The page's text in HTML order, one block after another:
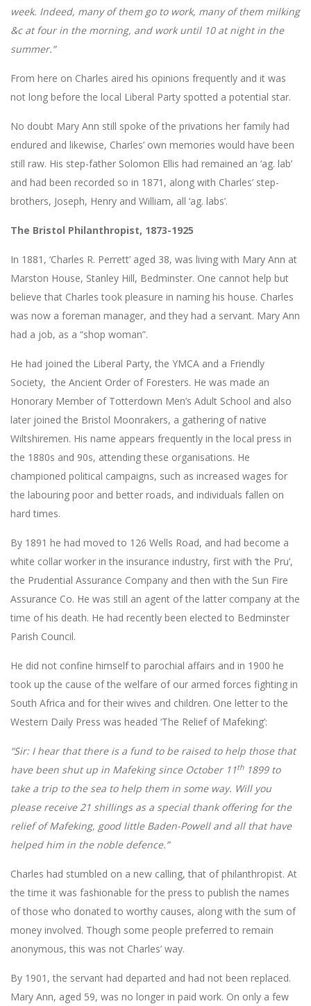
week. Indeed, many of them go to work, many of them milking
&c at four in the morning, and work until 10 at night in the
summer.”
From here on Charles aired his opinions frequently and it was
not long before the local Liberal Party spotted a potential star.
No doubt Mary Ann still spoke of the privations her family had
endured and likewise, Charles’ own memories would have been
still raw. His step-father Solomon Ellis had remained an ‘ag. lab’
and had been recorded so in 1871, along with Charles’ step-
brothers, Joseph, Henry and William, all ‘ag. labs’.
The Bristol Philanthropist, 1873-1925
In 1881, ‘Charles R. Perrett’ aged 38, was living with Mary Ann at
Marston House, Stanley Hill, Bedminster. One cannot help but
believe that Charles took pleasure in naming his house. Charles
was now a foreman manager, and they had a servant. Mary Ann
had a job, as a “shop woman”.
He had joined the Liberal Party, the YMCA and a Friendly
Society, the Ancient Order of Foresters. He was made an
Honorary Member of Totterdown Men’s Adult School and also
later joined the Bristol Moonrakers, a gathering of native
Wiltshiremen. His name appears frequently in the local press in
the 1880s and 90s, attending these organisations. He
championed political campaigns, such as increased wages for
the labouring poor and better roads, and individuals fallen on
hard times.
By 1891 he had moved to 126 Wells Road, and had become a
white collar worker in the insurance industry, first with ‘the Pru’,
the Prudential Assurance Company and then with the Sun Fire
Assurance Co. He was still an agent of the latter company at the
time of his death. He had recently been elected to Bedminster
Parish Council.
He did not confine himself to parochial affairs and in 1900 he
took up the cause of the welfare of our armed forces fighting in
South Africa and for their wives and children. One letter to the
Western Daily Press was headed ‘The Relief of Mafeking’:
“Sir: I hear that there is a fund to be raised to help those that
have been shut up in Mafeking since October 11th1899 to
take a trip to the sea to help them in some way. Will you
please receive 21 shillings as a special thank offering for the
relief of Mafeking, good little Baden-Powell and all that have
helped him in the noble defence.”
Charles had stumbled on a new calling, that of philanthropist. At
the time it was fashionable for the press to publish the names
of those who donated to worthy causes, along with the sum of
money involved. Though some people preferred to remain
anonymous, this was not Charles’ way.
By 1901, the servant had departed and had not been replaced.
Mary Ann, aged 59, was no longer in paid work. On only a few